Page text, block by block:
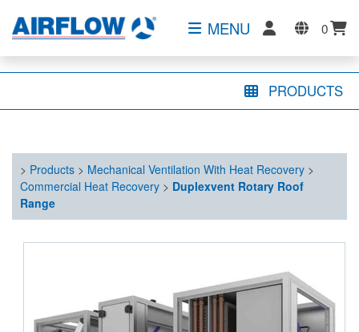
MENU 0
PRODUCTS
> Products> Mechanical Ventilation With Heat Recovery>
Commercial Heat Recovery> Duplexvent Rotary Roof
Range